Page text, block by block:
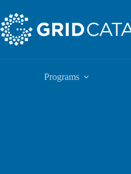
content
Programs